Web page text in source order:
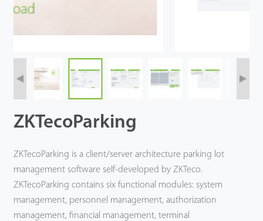
ZKTecoParking
ZKTecoParking is a client/server architecture parking lot
management software self-developed by ZKTeco.
ZKTecoParking contains six functional modules: system
management, personnel management, authorization
management, financial management, terminal